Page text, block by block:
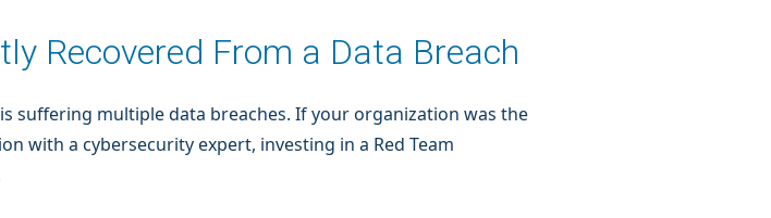
Recovered From a Data Breach
suffering multiple data breaches. If your organization was the
with a cybersecurity expert, investing in a Red Team